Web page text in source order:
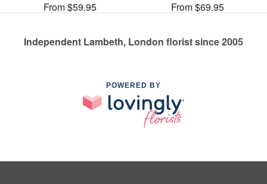
From $59.95
From $69.95
Independent Lambeth, London florist since 2005
POWERED BY